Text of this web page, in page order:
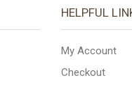
HELPFUL
My Account
Checkout